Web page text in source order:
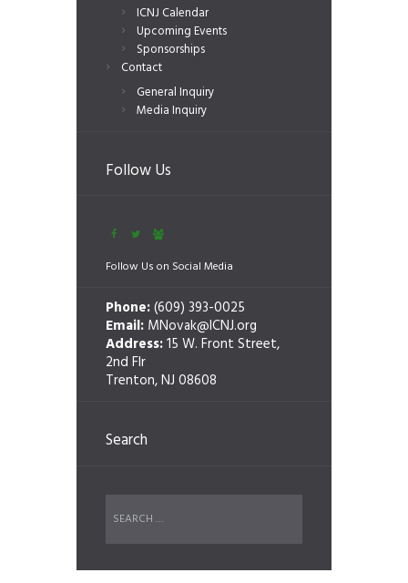
ICNJ Calendar
Upcoming Events
Sponsorships
Contact
General Inquiry
Media Inquiry
Follow Us
Follow Us on Social Media
Phone:(609) 393-0025
Email: MNovak@ICNJ.org
Address:15 W. Front Street,
2nd Flr
Trenton, NJ 08608
Search